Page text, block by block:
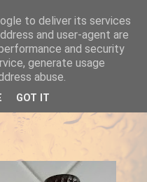
to deliver its services
and user-agent are
and security
generate usage
abuse.
GOT IT